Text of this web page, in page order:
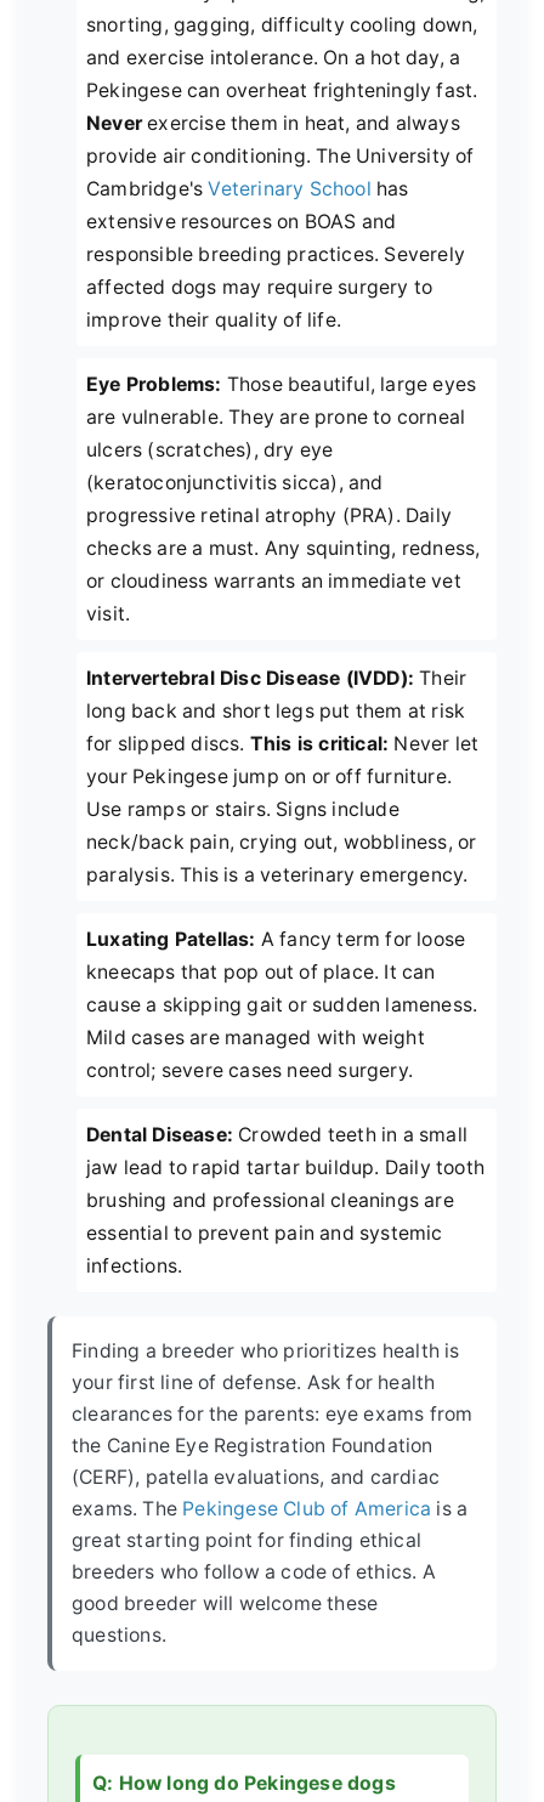
snorting, gagging, difficulty cooling down,
and exercise intolerance. On a hot day, a
Pekingese can overheat frighteningly fast.
Neverexercise them in heat, and always
provide air conditioning. The University of
Cambridge'sVeterinary School has
extensive resources on BOAS and
responsible breeding practices. Severely
affected dogs may require surgery to
improve their quality of life.
Eye Problems: Those beautiful, large eyes
are vulnerable. They are prone to corneal
ulcers (scratches), dry eye
(keratoconjunctivitis sicca), and
progressive retinal atrophy (PRA). Daily
checks are a must. Any squinting, redness,
or cloudiness warrants an immediate vet
visit.
Intervertebral Disc Disease (IVDD): Their
long back and short legs put them at risk
for slipped discs. This is critical: Never let
your Pekingese jump on or off furniture.
Use ramps or stairs. Signs include
neck/back pain, crying out, wobbliness, or
paralysis. This is a veterinary emergency.
Luxating Patellas: A fancy term for loose
kneecaps that pop out of place. It can
cause a skipping gait or sudden lameness.
Mild cases are managed with weight
control; severe cases need surgery.
Dental Disease: Crowded teeth in a small
jaw lead to rapid tartar buildup. Daily tooth
brushing and professional cleanings are
essential to prevent pain and systemic
infections.
Finding a breeder who prioritizes health is
your first line of defense. Ask for health
clearances for the parents: eye exams from
the Canine Eye Registration Foundation
(CERF), patella evaluations, and cardiac
exams. The Pekingese Club of America is a
great starting point for finding ethical
breeders who follow a code of ethics. A
good breeder will welcome these
questions.
Q: How long do Pekingese dogs